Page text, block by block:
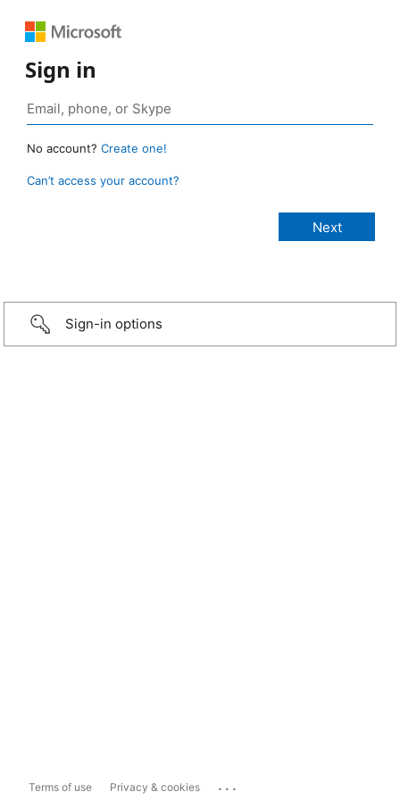
Sign in
No account? Create one!
Can’t access your account?
Sign-in options
Terms of use Privacy & cookies ...